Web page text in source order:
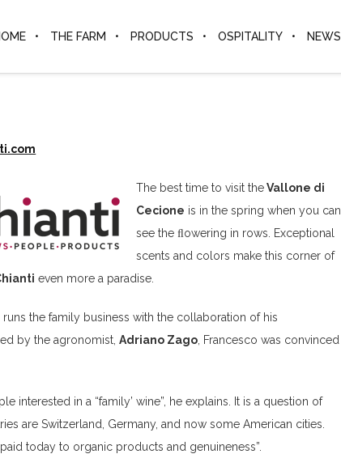
THE FARM PRODUCTS OSPITALITY NEWS
The best time to visit theVallone di
Cecione is in the spring when you can
see the ﬂowering in rows. Exceptional
scents and colors make this corner of
even more a paradise.
runs the family business with the collaboration of his
by the agronomist,Adriano Zago , Francesco was convinced
interested in a “family’ wine”, he explains. It is a question of
are Switzerland, Germany, and now some American cities.
today to organic products and genuineness”.